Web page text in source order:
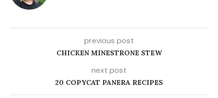
previous post
CHICKEN MINESTRONE STEW
next post
20 COPYCAT PANERA RECIPES